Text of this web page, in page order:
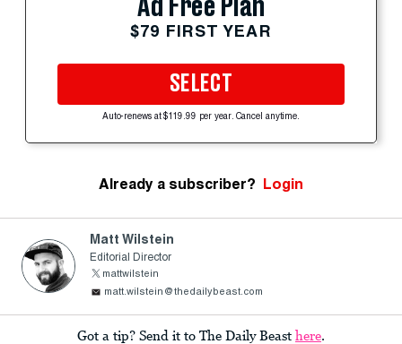
Ad Free Plan
$79 FIRST YEAR
SELECT
Auto-renews at $119.99 per year. Cancel anytime.
Already a subscriber? Login
Matt Wilstein
Editorial Director
mattwilstein
matt.wilstein@thedailybeast.com
Got a tip? Send it to The Daily Beast here